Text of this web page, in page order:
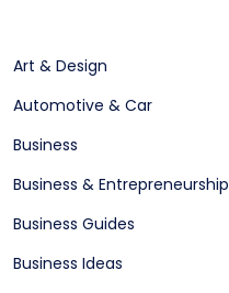
Art & Design
Automotive & Car
Business
Business & Entrepreneurship
Business Guides
Business Ideas